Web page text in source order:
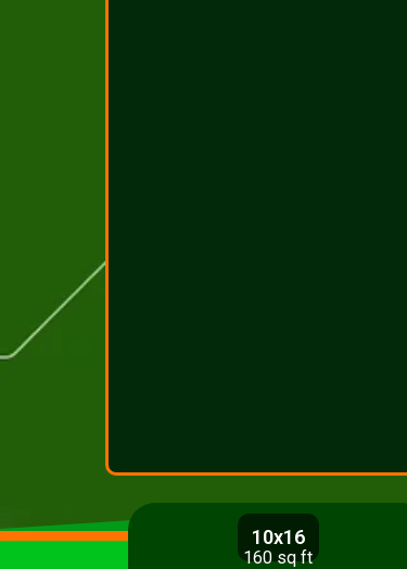
10x16
160 sq ft